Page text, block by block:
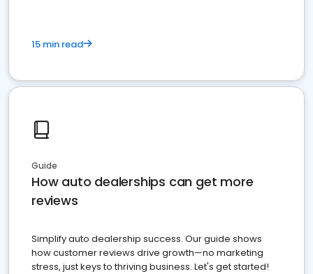
15 min read
Guide
How auto dealerships can get more
reviews
Simplify auto dealership success. Our guide shows
how customer reviews drive growth—no marketing
stress, just keys to thriving business. Let's get started!